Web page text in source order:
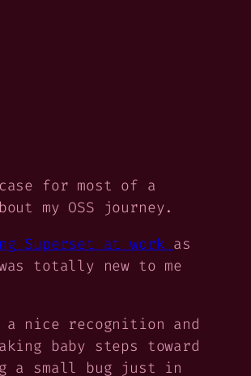
for most of a
my OSS journey.
Superset at work as
totally new to me
nice recognition and
baby steps toward
a small bug just in